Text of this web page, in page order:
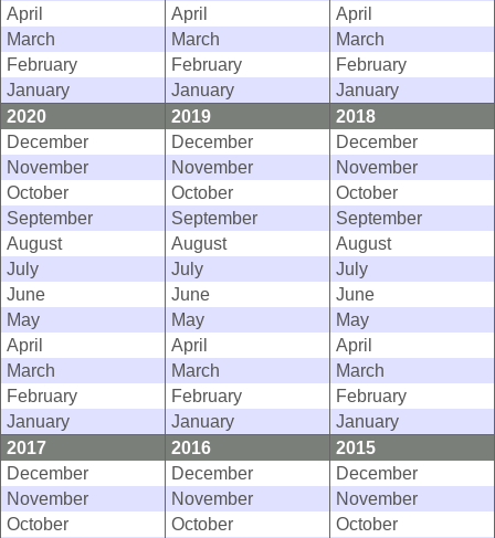
April
April
April
March
March
March
February
February
February
January
January
January
2020
2019
2018
December
December
December
November
November
November
October
October
October
September
September
September
August
August
August
July
July
July
June
June
June
May
May
May
April
April
April
March
March
March
February
February
February
January
January
January
2017
2016
2015
December
December
December
November
November
November
October
October
October